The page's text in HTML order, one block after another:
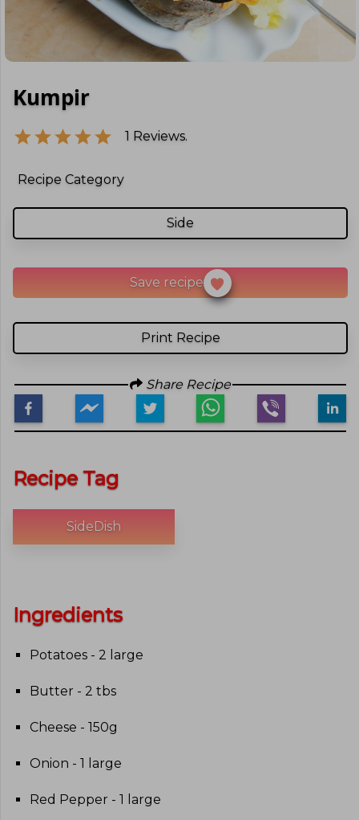
Kumpir
1 Reviews.
Recipe Category
Side
Print Recipe
Save recipe
Share Recipe
Recipe Tag
SideDish
Ingredients
Potatoes - 2 large
Butter - 2 tbs
Cheese - 150g
Onion - 1 large
Red Pepper - 1 large